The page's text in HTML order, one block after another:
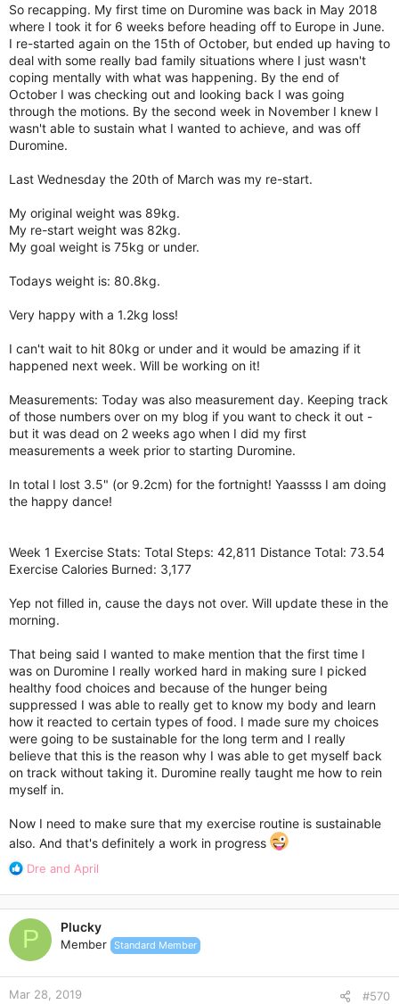
So recapping. My first time on Duromine was back in May 2018
where I took it for 6 weeks before heading off to Europe in June.
I re-started again on the 15th of October, but ended up having to
deal with some really bad family situations where I just wasn't
coping mentally with what was happening. By the end of
October I was checking out and looking back I was going
through the motions. By the second week in November I knew I
wasn't able to sustain what I wanted to achieve, and was off
Duromine.
Last Wednesday the 20th of March was my re-start.
My original weight was 89kg.
My re-start weight was 82kg.
My goal weight is 75kg or under.
Todays weight is: 80.8kg.
Very happy with a 1.2kg loss!
I can't wait to hit 80kg or under and it would be amazing if it
happened next week. Will be working on it!
Measurements: Today was also measurement day. Keeping track
of those numbers over on my blog if you want to check it out -
but it was dead on 2 weeks ago when I did my first
measurements a week prior to starting Duromine.
In total I lost 3.5" (or 9.2cm) for the fortnight! Yaassss I am doing
the happy dance!
Week 1 Exercise Stats: Total Steps: 42,811 Distance Total: 73.54
Exercise Calories Burned: 3,177
Yep not filled in, cause the days not over. Will update these in the
morning.
That being said I wanted to make mention that the first time I
was on Duromine I really worked hard in making sure I picked
healthy food choices and because of the hunger being
suppressed I was able to really get to know my body and learn
how it reacted to certain types of food. I made sure my choices
were going to be sustainable for the long term and I really
believe that this is the reason why I was able to get myself back
on track without taking it. Duromine really taught me how to rein
myself in.
Now I need to make sure that my exercise routine is sustainable
also. And that's definitely a work in progress
R
a
c
t
i
o
n
s
Dre and April
P Plucky
Member Standard Member
Mar 28, 2019 #570